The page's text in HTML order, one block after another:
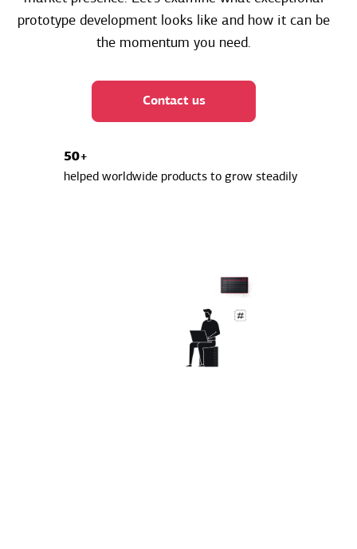
prototype development looks like and how it can be
the momentum you need.
Contact us
50+
helped worldwide products to grow steadily